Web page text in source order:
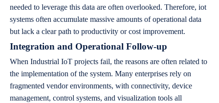
needed to leverage this data are often overlooked. Therefore, iot
systems often accumulate massive amounts of operational data
but lack a clear path to productivity or cost improvement.
Integration and Operational Follow-up
When Industrial IoT projects fail, the reasons are often related to
the implementation of the system. Many enterprises rely on
fragmented vendor environments, with connectivity, device
management, control systems, and visualization tools all